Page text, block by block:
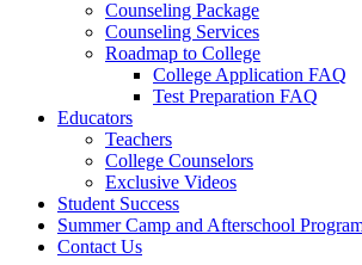
Counseling Package
Counseling Services
Roadmap to College
College Application FAQ
Test Preparation FAQ
Educators
Teachers
College Counselors
Exclusive Videos
Student Success
Summer Camp and Afterschool
Contact Us